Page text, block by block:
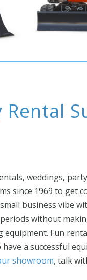
Rental
weddings,
since 1969 to get
business vibe
without
Fun
a successful
showroom, talk